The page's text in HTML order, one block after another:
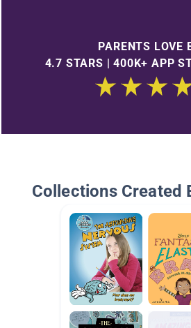
PARENTS LOVE
4.7 STARS | 400K+ APP
Collections Created